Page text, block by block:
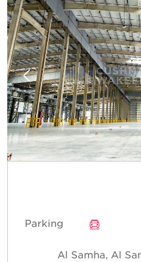
Parking
Al Samha, Al